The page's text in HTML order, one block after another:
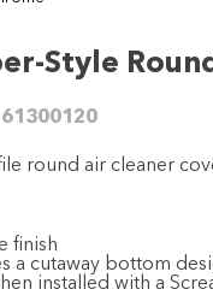
Style
61300120
round air cleaner
finish
a cutaway bottom
installed with a